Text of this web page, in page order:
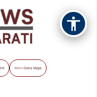
Data Maps